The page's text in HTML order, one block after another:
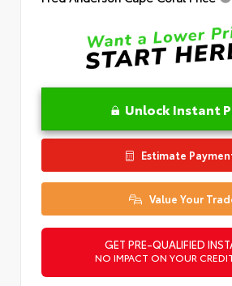
Unlock Instant
Estimate
Value Your
GET PRE-QUALIFIED
NO IMPACT ON YOUR